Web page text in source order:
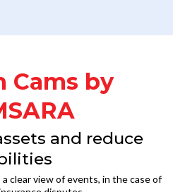
Cams by
and reduce
clear view of events, in the case of